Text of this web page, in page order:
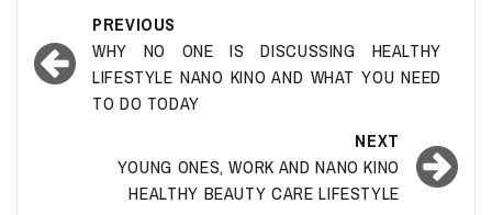
navigation
PREVIOUS
WHY NO ONE IS DISCUSSING HEALTHY
LIFESTYLE NANO KINO AND WHAT YOU NEED
TO DO TODAY
NEXT
YOUNG ONES, WORK AND NANO KINO
HEALTHY BEAUTY CARE LIFESTYLE